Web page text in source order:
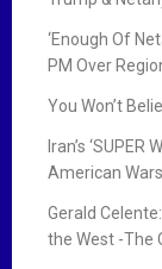
‘Enough Of
PM Over
You Won’t
Iran’s
American
Gerald
the West -The